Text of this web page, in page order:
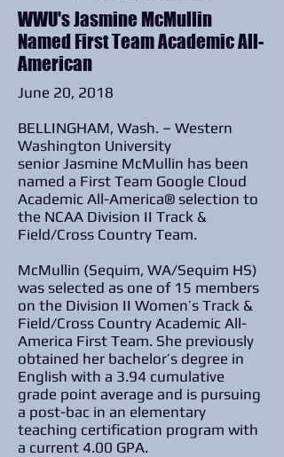
WWU's Jasmine McMullin
Named First Team Academic All-
American
June 20, 2018
BELLINGHAM, Wash. – Western
Washington University
senior Jasmine McMullin has been
named a First Team Google Cloud
Academic All-America® selection to
the NCAA Division II Track &
Field/Cross Country Team.
McMullin (Sequim, WA/Sequim HS)
was selected as one of 15 members
on the Division II Women’s Track &
Field/Cross Country Academic All-
America First Team. She previously
obtained her bachelor’s degree in
English with a 3.94 cumulative
grade point average and is pursuing
a post-bac in an elementary
teaching certification program with
a current 4.00 GPA.